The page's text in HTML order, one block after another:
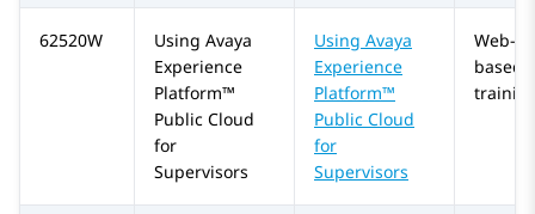
62520W Using Avaya
Experience
Platform™
Public Cloud
for
Supervisors
Using Avaya
Experience
Platform™
Public Cloud
for
Supervisors
Web-
based